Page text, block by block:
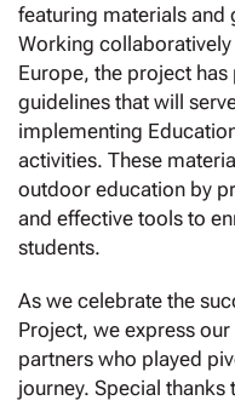
featuring materials and
Working
Europe, the project
guidelines that will
implementing
activities. These
outdoor education by
and effective tools to
students.
As we celebrate the
Project, we express
partners who played
journey. Special